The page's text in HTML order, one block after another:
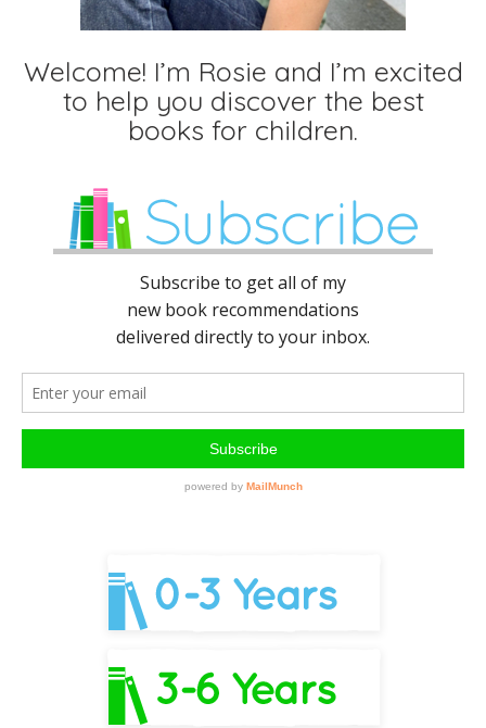
Welcome! I’m Rosie and I’m excited
to help you discover the best
books for children.